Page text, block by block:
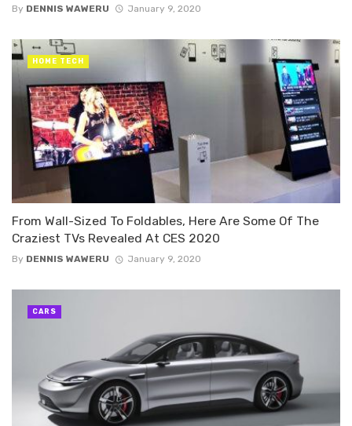
By DENNIS WAWERU January 9, 2020
From Wall-Sized To Foldables, Here Are Some Of The
Craziest TVs Revealed At CES 2020
By DENNIS WAWERU January 9, 2020
HOME TECH
CARS